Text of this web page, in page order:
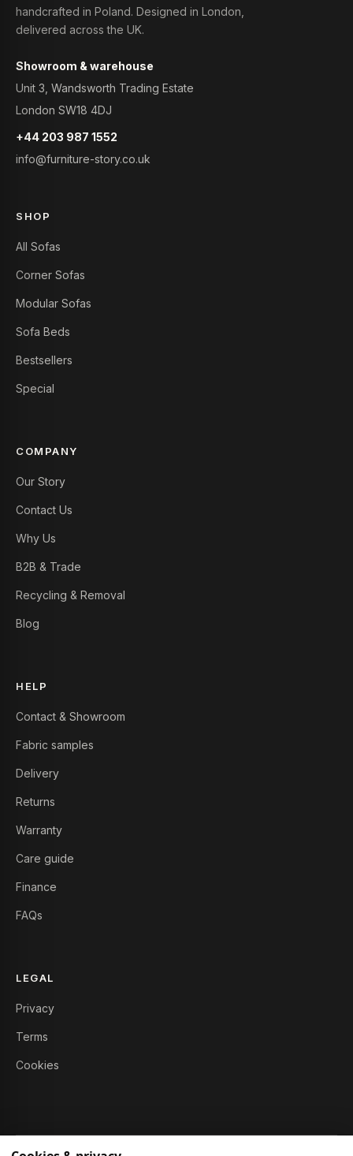
handcrafted in Poland. Designed in London,
delivered across the UK.
Showroom & warehouse
Unit 3, Wandsworth Trading Estate
London SW18 4DJ
+44 203 987 1552
info@furniture-story.co.uk
SHOP
All Sofas
Corner Sofas
Modular Sofas
Sofa Beds
Bestsellers
Special
COMPANY
Our Story
Contact Us
Why Us
B2B & Trade
Recycling & Removal
Blog
HELP
Contact & Showroom
Fabric samples
Delivery
Returns
Warranty
Care guide
Finance
FAQs
LEGAL
Privacy
Terms
Cookies